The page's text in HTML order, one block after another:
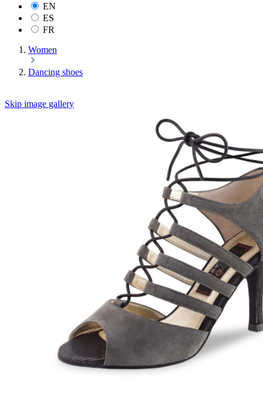
EN
ES
FR
Women
Dancing shoes
Skip image gallery